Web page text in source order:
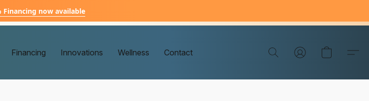
Financing now available
Financing Innovations Wellness Contact